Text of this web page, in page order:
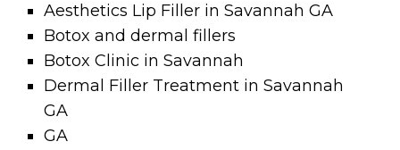
Aesthetics Lip Filler in Savannah GA
Botox and dermal fillers
Botox Clinic in Savannah
Dermal Filler Treatment in Savannah
GA
GA